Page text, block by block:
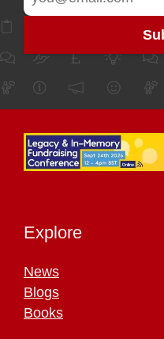
Explore
News
Blogs
Books